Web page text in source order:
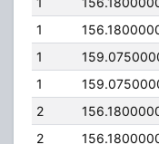
1
1
1
2
2